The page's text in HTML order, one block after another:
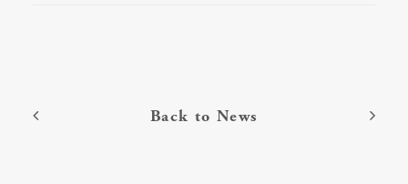
Back to News